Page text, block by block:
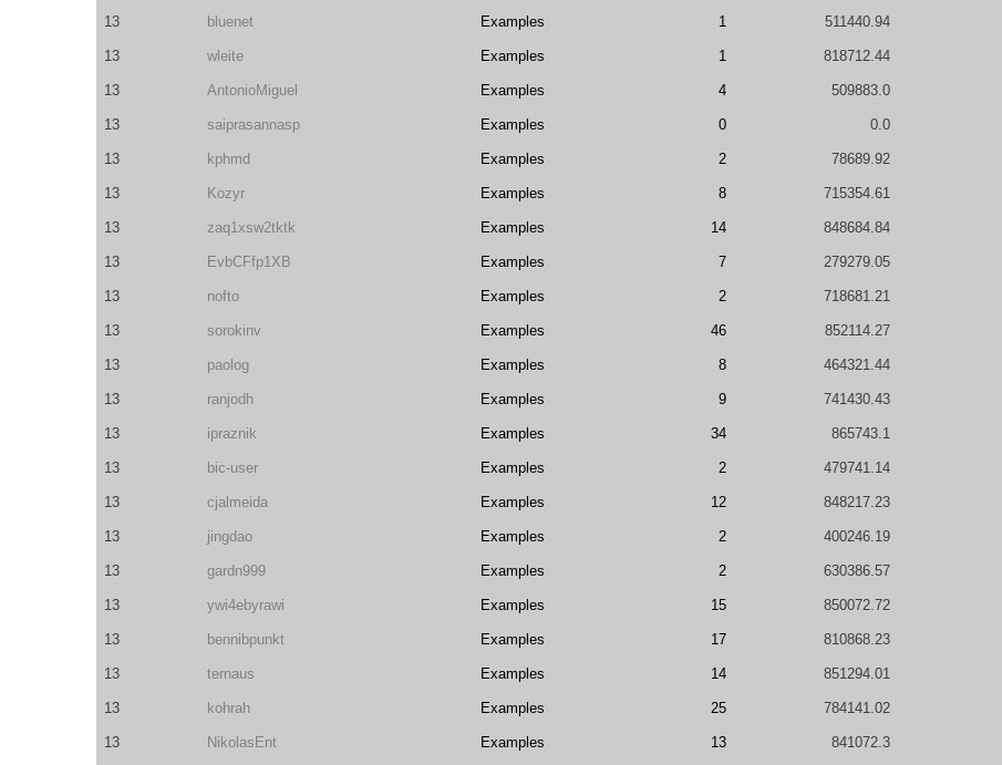
13 bluenet Examples 1 511440.94
13 wleite Examples 1 818712.44
13 AntonioMiguel Examples 4 509883.0
13 saiprasannasp Examples 0 0.0
13 kphmd Examples 2 78689.92
13 Kozyr Examples 8 715354.61
13 zaq1xsw2tktk Examples 14 848684.84
13 EvbCFfp1XB Examples 7 279279.05
13 nofto Examples 2 718681.21
13 sorokinv Examples 46 852114.27
13 paolog Examples 8 464321.44
13 ranjodh Examples 9 741430.43
13 ipraznik Examples 34 865743.1
13 bic-user Examples 2 479741.14
13 cjalmeida Examples 12 848217.23
13 jingdao Examples 2 400246.19
13 gardn999 Examples 2 630386.57
13 ywi4ebyrawi Examples 15 850072.72
13 bennibpunkt Examples 17 810868.23
13 ternaus Examples 14 851294.01
13 kohrah Examples 25 784141.02
13 NikolasEnt Examples 13 841072.3